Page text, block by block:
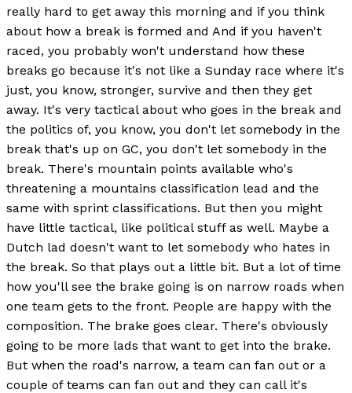
really hard to get away this morning and if you think
about how a break is formed and And if you haven't
raced, you probably won't understand how these
breaks go because it's not like a Sunday race where it's
just, you know, stronger, survive and then they get
away. It's very tactical about who goes in the break and
the politics of, you know, you don't let somebody in the
break that's up on GC, you don't let somebody in the
break. There's mountain points available who's
threatening a mountains classification lead and the
same with sprint classifications. But then you might
have little tactical, like political stuff as well. Maybe a
Dutch lad doesn't want to let somebody who hates in
the break. So that plays out a little bit. But a lot of time
how you'll see the brake going is on narrow roads when
one team gets to the front. People are happy with the
composition. The brake goes clear. There's obviously
going to be more lads that want to get into the brake.
But when the road's narrow, a team can fan out or a
couple of teams can fan out and they can call it's